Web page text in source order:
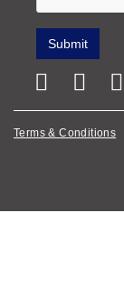
Terms & Conditions